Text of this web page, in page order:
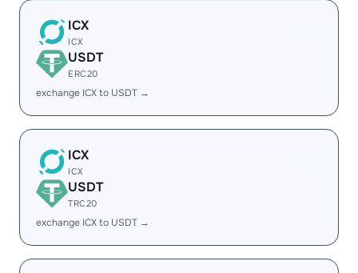
ICX
ICX
USDT
ERC20
exchange ICX to USDT →
ICX
ICX
USDT
TRC20
exchange ICX to USDT →